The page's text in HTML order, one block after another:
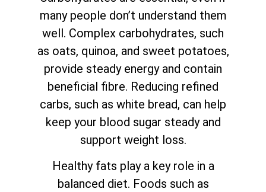
many people don’t understand them
well. Complex carbohydrates, such
as oats, quinoa, and sweet potatoes,
provide steady energy and contain
beneficial fibre. Reducing refined
carbs, such as white bread, can help
keep your blood sugar steady and
support weight loss.
Healthy fats play a key role in a
balanced diet. Foods such as